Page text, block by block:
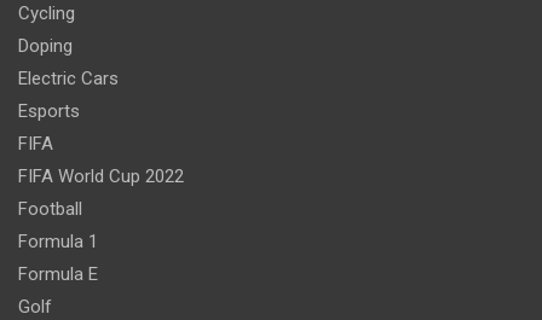
Cycling
Doping
Electric Cars
Esports
FIFA
FIFA World Cup 2022
Football
Formula 1
Formula E
Golf